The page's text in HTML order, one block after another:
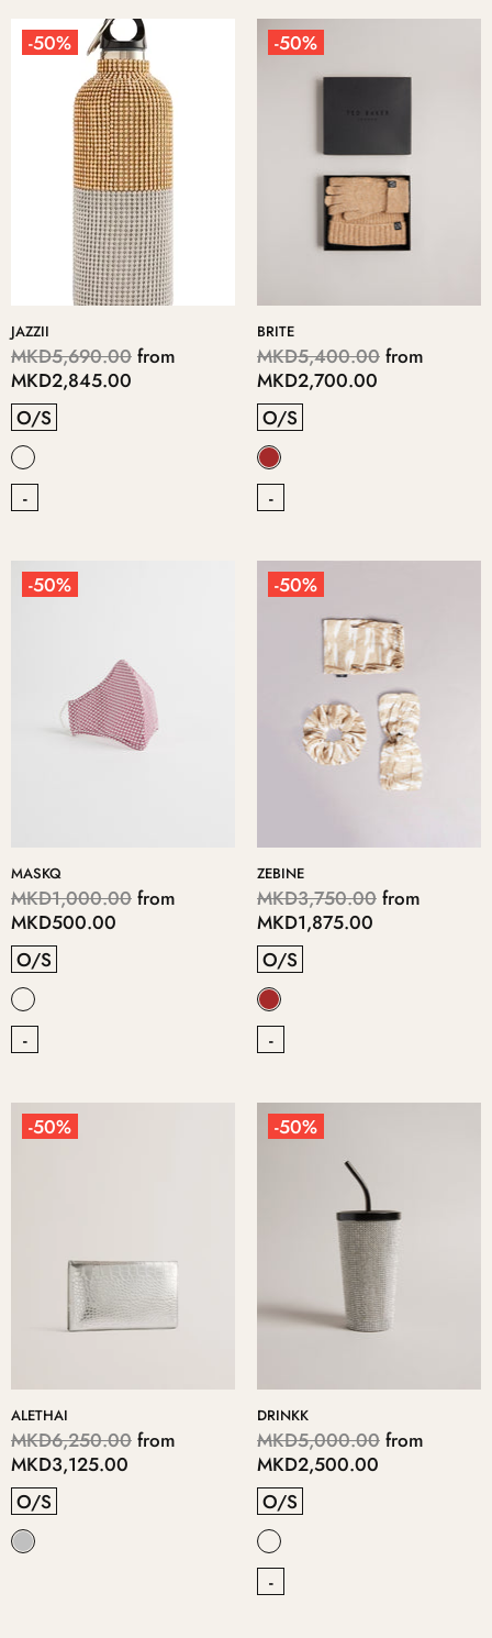
-50%
JAZZII
MKD5,690.00 from
MKD2,845.00
O/S
-
-50%
BRITE
MKD5,400.00 from
MKD2,700.00
O/S
-
-50%
MASKQ
MKD1,000.00 from
MKD500.00
O/S
-
-50%
ZEBINE
MKD3,750.00 from
MKD1,875.00
O/S
-
-50%
ALETHAI
MKD6,250.00 from
MKD3,125.00
O/S
-50%
DRINKK
MKD5,000.00 from
MKD2,500.00
O/S
-